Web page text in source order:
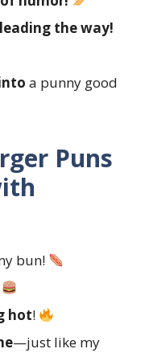
leading the way!
a punny good
Puns
bun!
hot!
—just like my